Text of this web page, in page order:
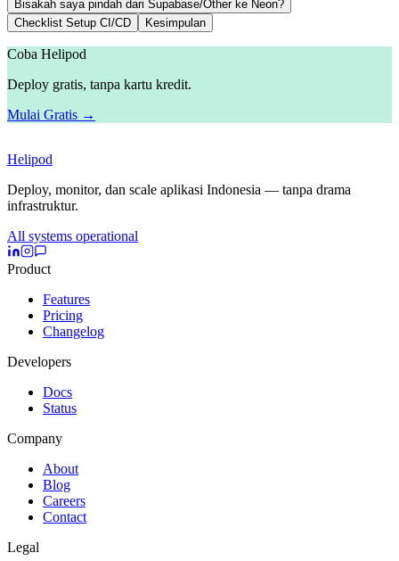
Bisakah saya pindah dari Supabase/Other ke Neon?
Checklist Setup CI/CD
Kesimpulan
Coba Helipod
Deploy gratis, tanpa kartu kredit.
Mulai Gratis →
Helipod
Deploy, monitor, dan scale aplikasi Indonesia — tanpa drama
infrastruktur.
All systems operational
Product
Features
Pricing
Changelog
Developers
Docs
Status
Company
About
Blog
Careers
Contact
Legal